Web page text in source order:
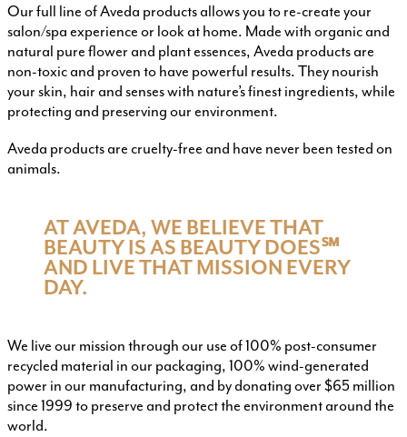
Our full line of Aveda products allows you to re-create your
salon/spa experience or look at home. Made with organic and
natural pure flower and plant essences, Aveda products are
non-toxic and proven to have powerful results. They nourish
your skin, hair and senses with nature’s finest ingredients, while
protecting and preserving our environment.
Aveda products are cruelty-free and have never been tested on
animals.
AT AVEDA, WE BELIEVE THAT
BEAUTY IS AS BEAUTY DOES℠
AND LIVE THAT MISSION EVERY
DAY.
We live our mission through our use of 100% post-consumer
recycled material in our packaging, 100% wind-generated
power in our manufacturing, and by donating over $65 million
since 1999 to preserve and protect the environment around the
world.